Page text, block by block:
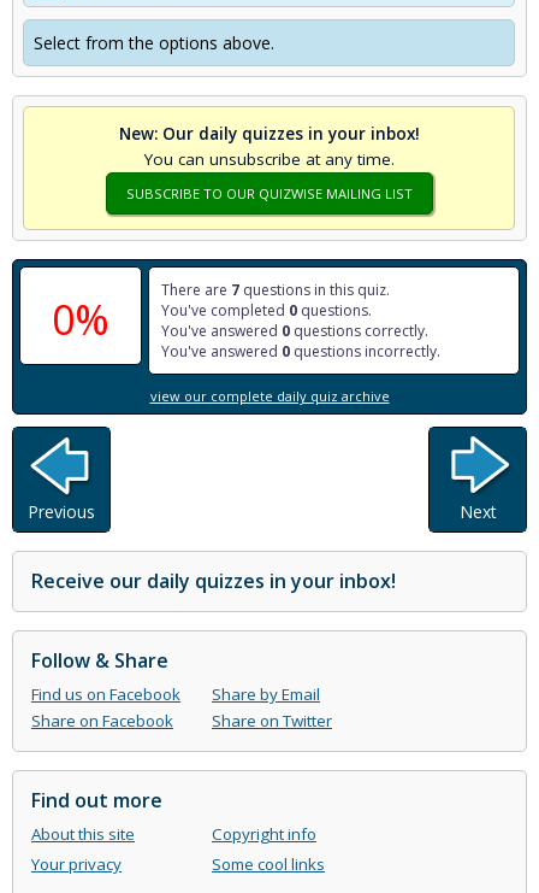
Select from the options above.
New: Our daily quizzes in your inbox!
You can unsubscribe at any time.
SUBSCRIBE TO OUR QUIZWISE MAILING LIST
0%
There are 7 questions in this quiz.
You've completed 0 questions.
You've answered 0 questions correctly.
You've answered 0 questions incorrectly.
view our complete daily quiz archive
Previous Next
Receive our daily quizzes in your inbox!
Follow & Share
Find us on Facebook
Share by Email
Share on Facebook
Share on Twitter
Find out more
About this site
Copyright info
Your privacy
Some cool links